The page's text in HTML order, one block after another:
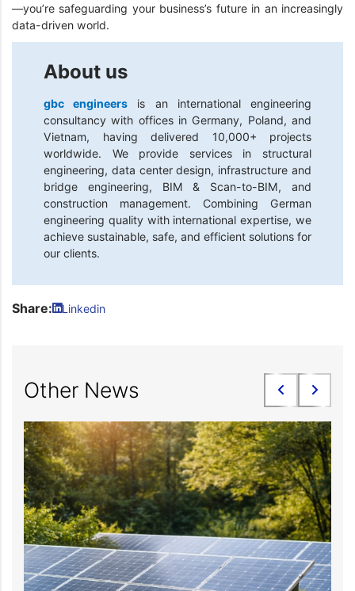
—you’re safeguarding your business’s future in an increasingly
data-driven world.
About us
gbc engineers
is an international engineering
consultancy with offices in Germany, Poland, and
Vietnam, having delivered 10,000+ projects
worldwide. We provide services in structural
engineering, data center design, infrastructure and
bridge engineering, BIM & Scan-to-BIM, and
construction management. Combining German
engineering quality with international expertise, we
achieve sustainable, safe, and efficient solutions for
our clients.
Share: Linkedin
Other News